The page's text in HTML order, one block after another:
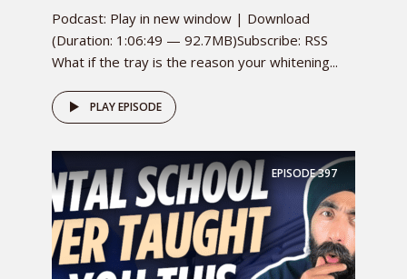
Podcast: Play in new window | Download
(Duration: 1:06:49 — 92.7MB)Subscribe: RSS
What if the tray is the reason your whitening...
PLAY EPISODE
EPISODE397